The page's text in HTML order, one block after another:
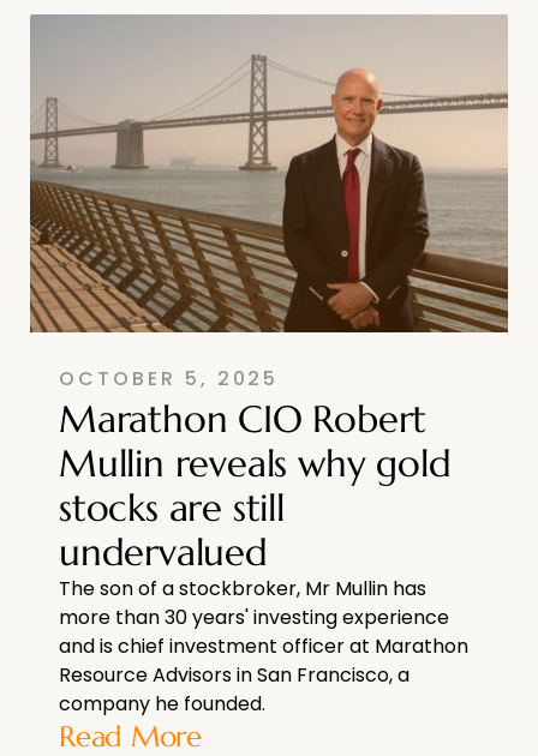
OCTOBER 5, 2025
Marathon CIO Robert
Mullin reveals why gold
stocks are still
undervalued
The son of a stockbroker, Mr Mullin has
more than 30 years' investing experience
and is chief investment officer at Marathon
Resource Advisors in San Francisco, a
company he founded.
Read More